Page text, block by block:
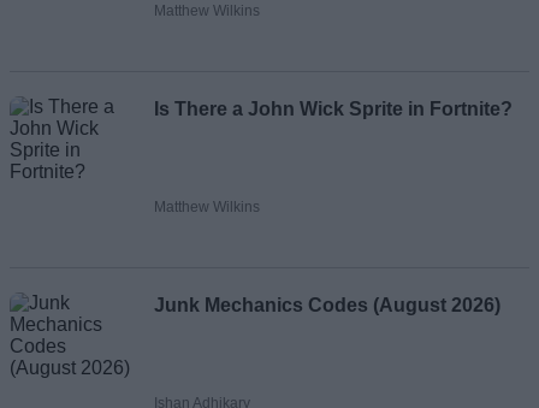
Matthew Wilkins
Is There a John Wick Sprite in Fortnite?
Matthew Wilkins
Junk Mechanics Codes (August 2026)
Ishan Adhikary